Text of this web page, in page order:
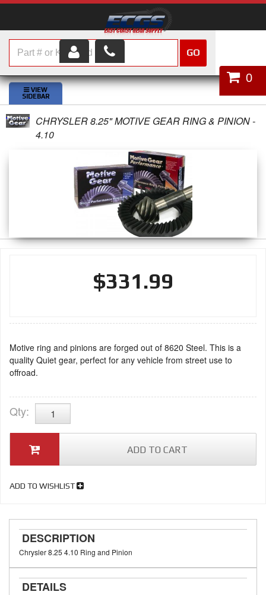
HOME
SHOP PARTS
ABOUT US
CUSTOMER SERVICE
CONTACT
0
GO
CHRYSLER 8.25" MOTIVE GEAR RING & PINION -
4.10
$331.99
Motive ring and pinions are forged out of 8620 Steel. This is a
quality Quiet gear, perfect for any vehicle from street use to
offroad.
Qty:
ADD TO CART
ADD TO WISHLIST
DESCRIPTION
Chrysler 8.25 4.10 Ring and Pinion
DETAILS